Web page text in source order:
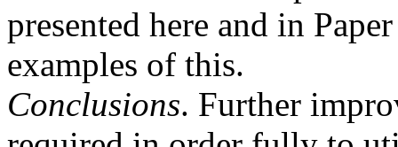
presented here and in
examples of this.
Conclusions. Further